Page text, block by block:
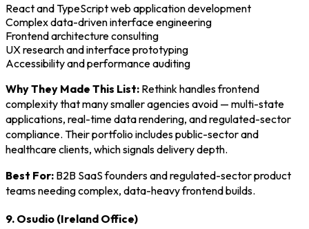
React and TypeScript web application development
Complex data-driven interface engineering
Frontend architecture consulting
UX research and interface prototyping
Accessibility and performance auditing
Why They Made This List: Rethink handles frontend
complexity that many smaller agencies avoid — multi-state
applications, real-time data rendering, and regulated-sector
compliance. Their portfolio includes public-sector and
healthcare clients, which signals delivery depth.
Best For: B2B SaaS founders and regulated-sector product
teams needing complex, data-heavy frontend builds.
9. Osudio (Ireland Office)